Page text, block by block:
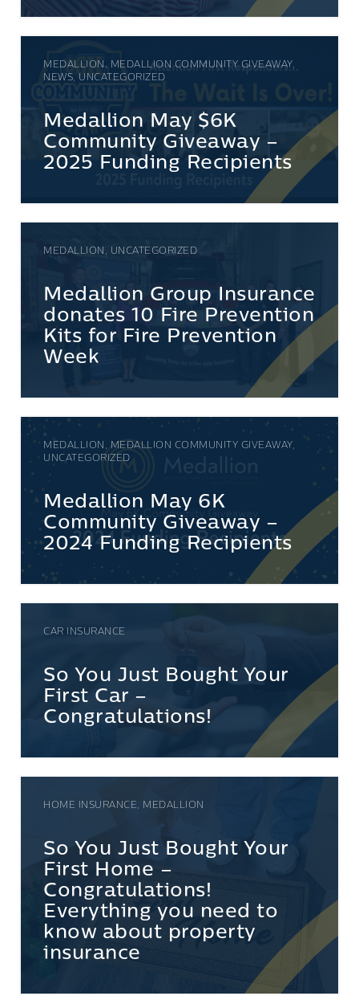
MEDALLION, MEDALLION COMMUNITY GIVEAWAY,
NEWS, UNCATEGORIZED
Medallion May $6K
Community Giveaway –
2025 Funding Recipients
MEDALLION, UNCATEGORIZED
Medallion Group Insurance
donates 10 Fire Prevention
Kits for Fire Prevention
Week
MEDALLION, MEDALLION COMMUNITY GIVEAWAY,
UNCATEGORIZED
Medallion May 6K
Community Giveaway –
2024 Funding Recipients
CAR INSURANCE
So You Just Bought Your
First Car –
Congratulations!
HOME INSURANCE, MEDALLION
So You Just Bought Your
First Home –
Congratulations!
Everything you need to
know about property
insurance